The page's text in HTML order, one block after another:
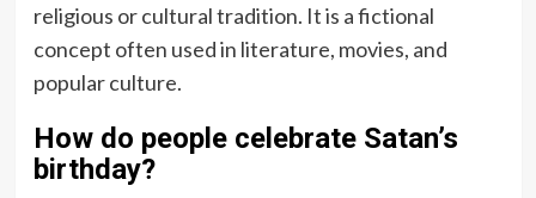
religious or cultural tradition. It is a fictional
concept often used in literature, movies, and
popular culture.
How do people celebrate Satan’s
birthday?